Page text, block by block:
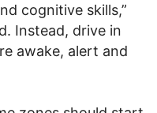
cognitive skills,”
Instead, drive in
awake, alert and